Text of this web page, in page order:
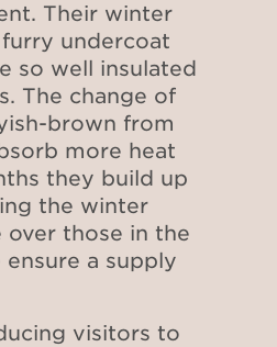
Their winter
undercoat
so well insulated
The change of
brown from
more heat
they build up
the winter
over those in the
a supply
visitors to